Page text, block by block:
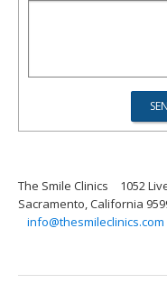
The Smile Clinics
1052
Sacramento, California
info@thesmileclinics.com